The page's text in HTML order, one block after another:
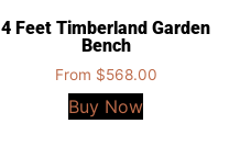
4 Feet Timberland Garden
Bench
From $568.00
Buy Now